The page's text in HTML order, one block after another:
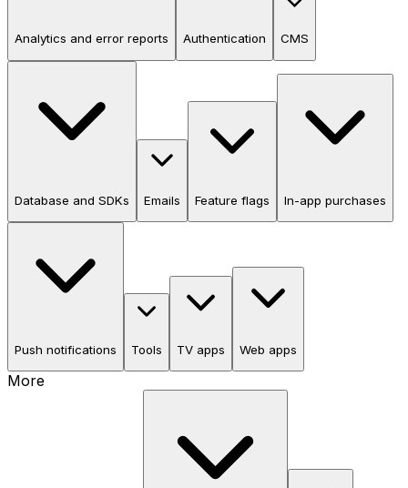
Analytics and error reports Authentication CMS
Database and SDKs Emails Feature flags In-app purchases
Push notifications Tools TV apps Web apps
More